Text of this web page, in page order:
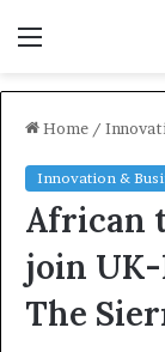
Home /
Innovation &
African
join
The